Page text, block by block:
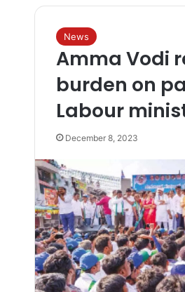
News
Amma Vodi
burden on
Labour
December 8, 2023